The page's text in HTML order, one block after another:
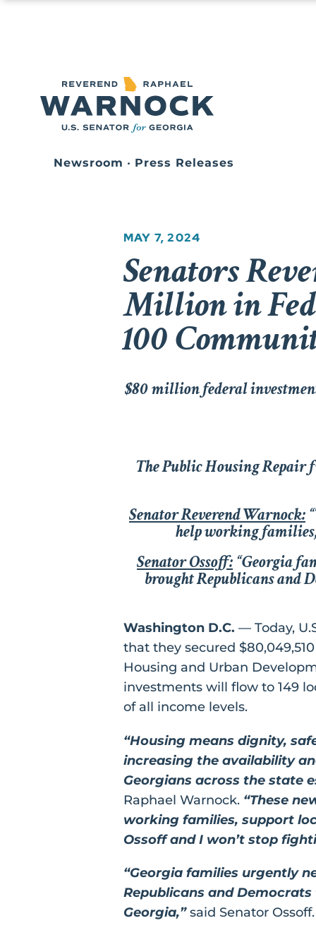
Newsroom • Press Releases
MAY 7, 2024
Senators
Million in
100
$80 million federal
The Public Housing Repair
Senator Reverend Warnock:
help working
Senator Ossoff:“Georgia
brought Republicans and
Washington D.C. — Today,
that they secured
Housing and Urban
investments will flow to 149
of all income levels.
“Housing means dignity,
increasing the availability
Georgians across the state
Raphael Warnock. “These
working families, support
Ossoff and I won’t stop
“Georgia families urgently
Republicans and
Georgia,”said Senator Ossoff.